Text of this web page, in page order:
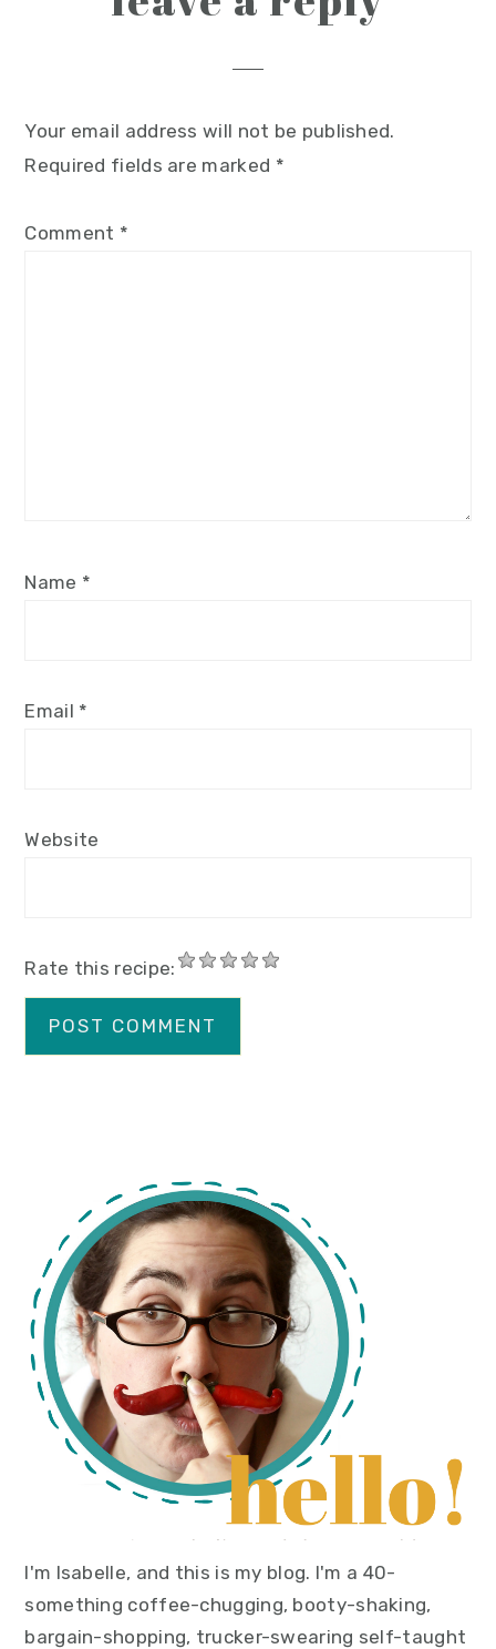
Your email address will not be published.
Required fields are marked *
Comment *
Name *
Email *
Website
Rate this recipe:
primary
sidebar
I'm Isabelle, and this is my blog. I'm a 40-
something coffee-chugging, booty-shaking,
bargain-shopping, trucker-swearing self-taught